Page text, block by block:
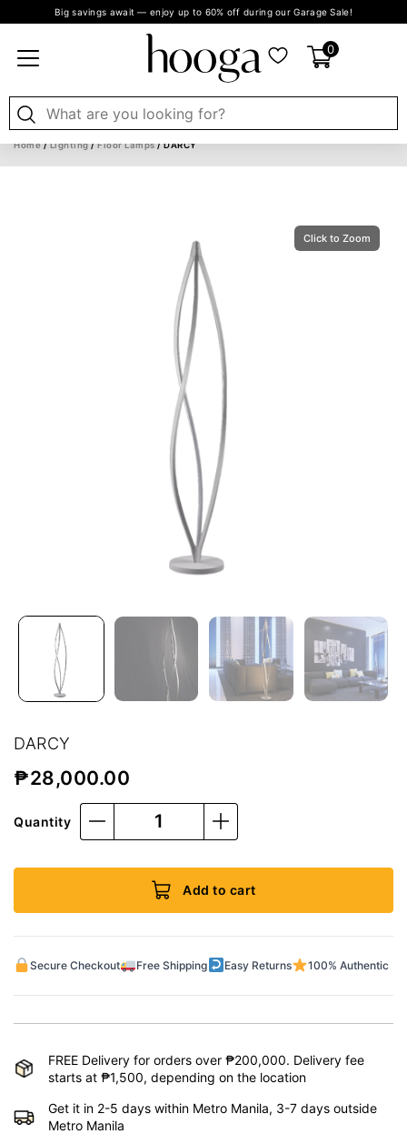
Big savings await — enjoy up to 60% off during our Garage Sale!
0
Home/Lighting/Floor Lamps/ DARCY
Click to Zoom
DARCY
₱28,000.00
Quantity
Add to cart
Secure Checkout Free Shipping Easy Returns 100% Authentic
FREE Delivery for orders over ₱200,000. Delivery fee
starts at ₱1,500, depending on the location
Get it in 2-5 days within Metro Manila, 3-7 days outside
Metro Manila